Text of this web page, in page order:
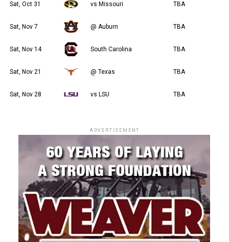
Sat, Oct 31 vs Missouri TBA
Sat, Nov 7 @ Auburn TBA
Sat, Nov 14 South Carolina TBA
Sat, Nov 21 @ Texas TBA
Sat, Nov 28 vs LSU TBA
ADVERTISEMENT